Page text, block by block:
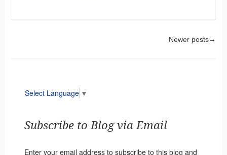
Post navigationNewer posts→
Select Language ▼
Subscribe to Blog via Email
Enter your email address to subscribe to this blog and